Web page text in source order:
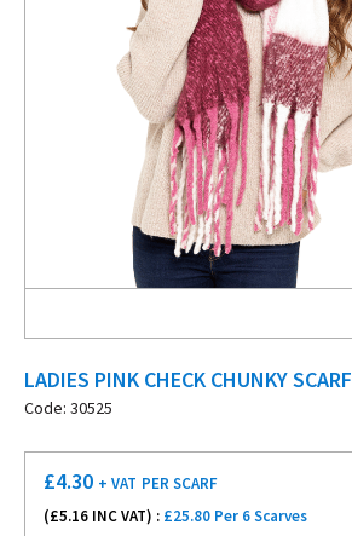
LADIES PINK CHECK CHUNKY SCARF
Code: 30525
£4.30 + VAT PER SCARF
(£5.16 INC VAT) : £25.80 Per 6 Scarves